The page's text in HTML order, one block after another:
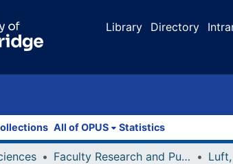
Library Directory
All of OPUS Statistics
Faculty Research and Publications